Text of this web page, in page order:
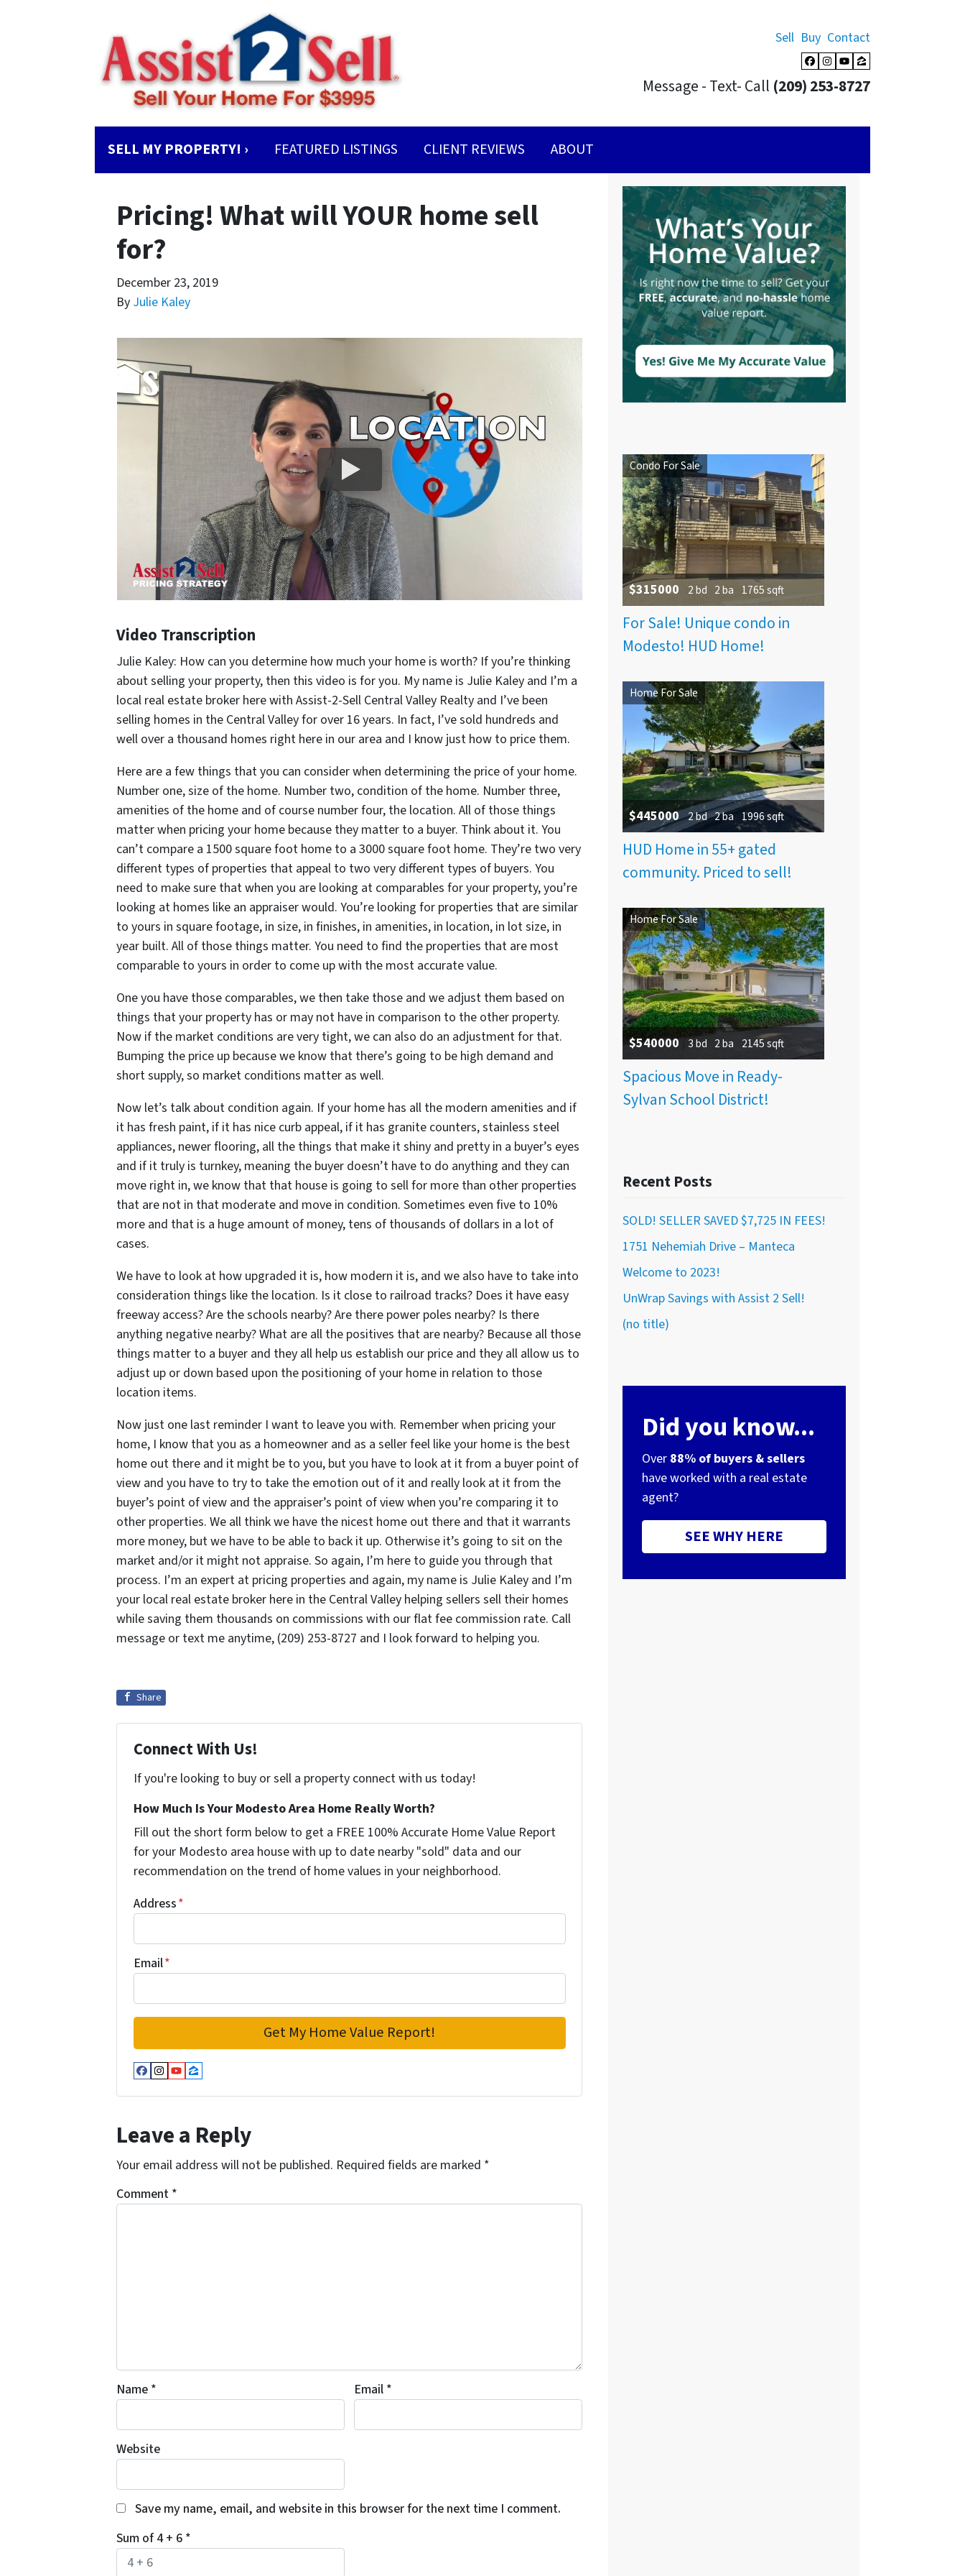
Sell Buy Contact
Facebook
Instagram
YouTube
Zillow
Message - Text- Call (209) 253-8727
SELL MY PROPERTY! › FEATURED LISTINGS CLIENT REVIEWS ABOUT
Pricing! What will YOUR home sell
for?
December 23, 2019
By Julie Kaley
Video Transcription
Julie Kaley: How can you determine how much your home is worth? If you’re thinking
about selling your property, then this video is for you. My name is Julie Kaley and I’m a
local real estate broker here with Assist-2-Sell Central Valley Realty and I’ve been
selling homes in the Central Valley for over 16 years. In fact, I’ve sold hundreds and
well over a thousand homes right here in our area and I know just how to price them.
Here are a few things that you can consider when determining the price of your home.
Number one, size of the home. Number two, condition of the home. Number three,
amenities of the home and of course number four, the location. All of those things
matter when pricing your home because they matter to a buyer. Think about it. You
can’t compare a 1500 square foot home to a 3000 square foot home. They’re two very
different types of properties that appeal to two very different types of buyers. You
need to make sure that when you are looking at comparables for your property, you’re
looking at homes like an appraiser would. You’re looking for properties that are similar
to yours in square footage, in size, in finishes, in amenities, in location, in lot size, in
year built. All of those things matter. You need to find the properties that are most
comparable to yours in order to come up with the most accurate value.
One you have those comparables, we then take those and we adjust them based on
things that your property has or may not have in comparison to the other property.
Now if the market conditions are very tight, we can also do an adjustment for that.
Bumping the price up because we know that there’s going to be high demand and
short supply, so market conditions matter as well.
Now let’s talk about condition again. If your home has all the modern amenities and if
it has fresh paint, if it has nice curb appeal, if it has granite counters, stainless steel
appliances, newer flooring, all the things that make it shiny and pretty in a buyer’s eyes
and if it truly is turnkey, meaning the buyer doesn’t have to do anything and they can
move right in, we know that that house is going to sell for more than other properties
that are not in that moderate and move in condition. Sometimes even five to 10%
more and that is a huge amount of money, tens of thousands of dollars in a lot of
cases.
We have to look at how upgraded it is, how modern it is, and we also have to take into
consideration things like the location. Is it close to railroad tracks? Does it have easy
freeway access? Are the schools nearby? Are there power poles nearby? Is there
anything negative nearby? What are all the positives that are nearby? Because all those
things matter to a buyer and they all help us establish our price and they all allow us to
adjust up or down based upon the positioning of your home in relation to those
location items.
Now just one last reminder I want to leave you with. Remember when pricing your
home, I know that you as a homeowner and as a seller feel like your home is the best
home out there and it might be to you, but you have to look at it from a buyer point of
view and you have to try to take the emotion out of it and really look at it from the
buyer’s point of view and the appraiser’s point of view when you’re comparing it to
other properties. We all think we have the nicest home out there and that it warrants
more money, but we have to be able to back it up. Otherwise it’s going to sit on the
market and/or it might not appraise. So again, I’m here to guide you through that
process. I’m an expert at pricing properties and again, my name is Julie Kaley and I’m
your local real estate broker here in the Central Valley helping sellers sell their homes
while saving them thousands on commissions with our flat fee commission rate. Call
message or text me anytime, (209) 253-8727 and I look forward to helping you.
Share
Connect With Us!
If you're looking to buy or sell a property connect with us today!
How Much Is Your Modesto Area Home Really Worth?
Fill out the short form below to get a FREE 100% Accurate Home Value Report
for your Modesto area house with up to date nearby "sold" data and our
recommendation on the trend of home values in your neighborhood.
Address*
Email*
Facebook
Instagram
YouTube
Zillow
Leave a Reply
Your email address will not be published. Required fields are marked *
Comment *
Name * Email *
Website
Save my name, email, and website in this browser for the next time I comment.
Sum of 4 + 6 *
Condo For Sale
$315000 2 bd 2 ba 1765 sqft
For Sale! Unique condo in
Modesto! HUD Home!
Home For Sale
$445000 2 bd 2 ba 1996 sqft
HUD Home in 55+ gated
community. Priced to sell!
Home For Sale
$540000 3 bd 2 ba 2145 sqft
Spacious Move in Ready-
Sylvan School District!
Recent Posts
SOLD! SELLER SAVED $7,725 IN FEES!
1751 Nehemiah Drive – Manteca
Welcome to 2023!
UnWrap Savings with Assist 2 Sell!
(no title)
Did you know...
Over 88% of buyers & sellers
have worked with a real estate
agent?
SEE WHY HERE